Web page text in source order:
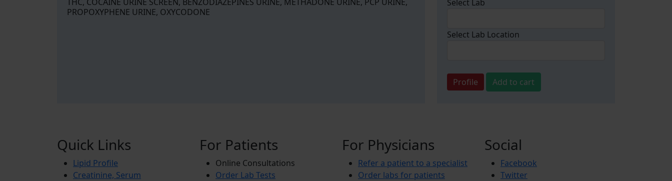
PROPOXYPHENE URINE, OXYCODONE
Select Lab
Select Lab Location
Profile Add to cart
Quick Links
Lipid Profile
Creatinine, Serum
For Patients
Online Consultations
Order Lab Tests
For Physicians
Refer a patient to a specialist
Order labs for patients
Social
Facebook
Twitter